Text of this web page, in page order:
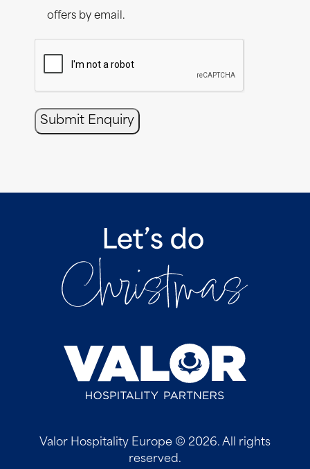
offers by email.
Submit Enquiry
Valor Hospitality Europe © 2026. All rights
reserved.